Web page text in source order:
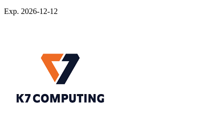
Exp. 2026-12-12